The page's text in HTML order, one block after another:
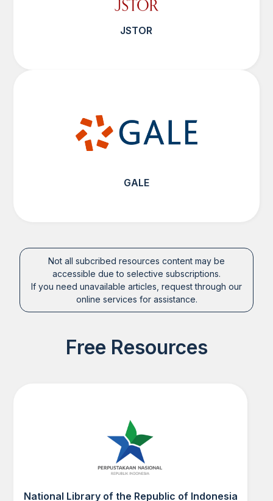
JSTOR
GALE
Not all subcribed resources content may be
accessible due to selective subscriptions.
If you need unavailable articles, request through our
online services for assistance.
Free Resources
National Library of the Republic of Indonesia